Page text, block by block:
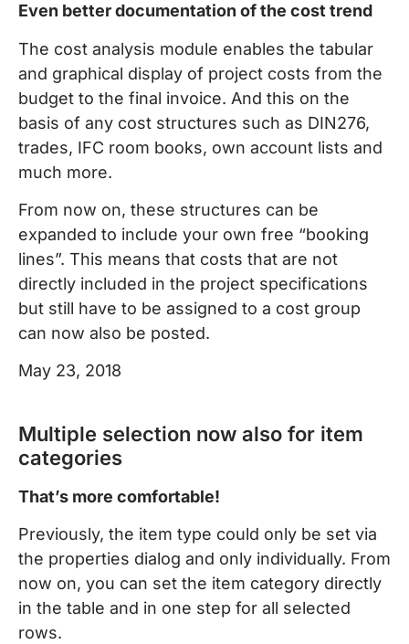
Even better documentation of the cost trend
The cost analysis module enables the tabular
and graphical display of project costs from the
budget to the final invoice. And this on the
basis of any cost structures such as DIN276,
trades, IFC room books, own account lists and
much more.
From now on, these structures can be
expanded to include your own free “booking
lines”. This means that costs that are not
directly included in the project specifications
but still have to be assigned to a cost group
can now also be posted.
May 23, 2018
Multiple selection now also for item
categories
That’s more comfortable!
Previously, the item type could only be set via
the properties dialog and only individually. From
now on, you can set the item category directly
in the table and in one step for all selected
rows.